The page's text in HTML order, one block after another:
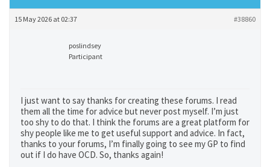
15 May 2026 at 02:37 #38860
poslindsey
Participant
I just want to say thanks for creating these forums. I read
them all the time for advice but never post myself. I’m just
too shy to do that. I think the forums are a great platform for
shy people like me to get useful support and advice. In fact,
thanks to your forums, I’m finally going to see my GP to find
out if I do have OCD. So, thanks again!